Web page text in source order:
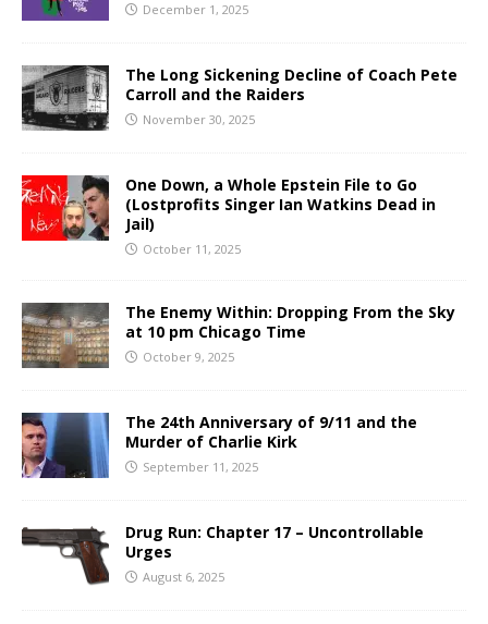
December 1, 2025
The Long Sickening Decline of Coach Pete
Carroll and the Raiders
November 30, 2025
One Down, a Whole Epstein File to Go
(Lostprofits Singer Ian Watkins Dead in
Jail)
October 11, 2025
The Enemy Within: Dropping From the Sky
at 10 pm Chicago Time
October 9, 2025
The 24th Anniversary of 9/11 and the
Murder of Charlie Kirk
September 11, 2025
Drug Run: Chapter 17 – Uncontrollable
Urges
August 6, 2025